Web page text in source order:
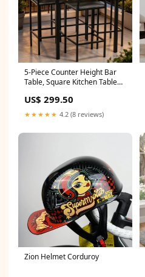
5-Piece Counter Height Bar
Table, Square Kitchen Table
Footrest,Space-Saving Design
Shop sales channel
US$ 299.50
★★★★★ 4.2 (8 reviews)
Zion Helmet Corduroy